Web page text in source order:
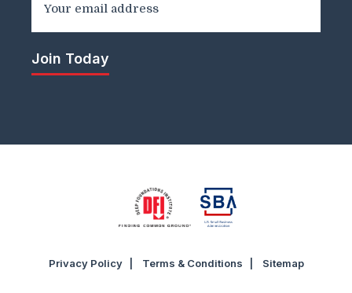
Privacy Policy Terms & Conditions Sitemap